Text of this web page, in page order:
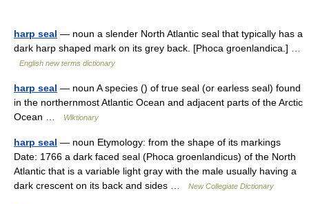
harp seal — noun a slender North Atlantic seal that typically has a
dark harp shaped mark on its grey back. [Phoca groenlandica.] …
English new terms dictionary
harp seal — noun A species () of true seal (or earless seal) found
in the northernmost Atlantic Ocean and adjacent parts of the Arctic
Ocean …
Wiktionary
harp seal — noun Etymology: from the shape of its markings
Date: 1766 a dark faced seal (Phoca groenlandicus) of the North
Atlantic that is a variable light gray with the male usually having a
dark crescent on its back and sides …
New Collegiate Dictionary